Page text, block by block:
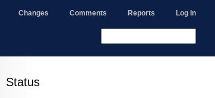
Changes Comments Reports Log In
Status